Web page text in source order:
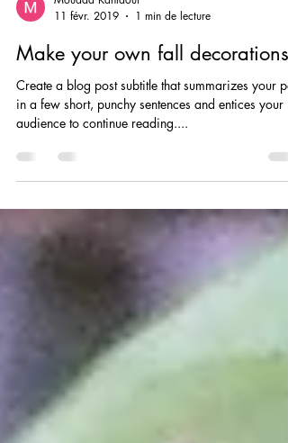
11 févr. 2019
1 min de lecture
Make your own fall decorations
Create a blog post subtitle that summarizes your
audience to continue reading....